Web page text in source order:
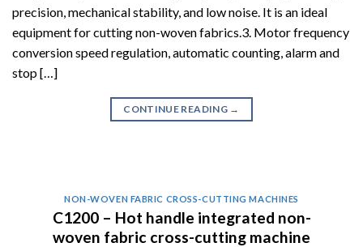
precision, mechanical stability, and low noise. It is an ideal
equipment for cutting non-woven fabrics.3. Motor frequency
conversion speed regulation, automatic counting, alarm and
stop […]
CONTINUE READING →
NON-WOVEN FABRIC CROSS-CUTTING MACHINES
C1200 – Hot handle integrated non-
woven fabric cross-cutting machine